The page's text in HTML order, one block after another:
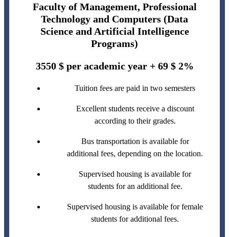
Faculty of Management, Professional
Technology and Computers (Data
Science and Artificial Intelligence
Programs)
3550 $ per academic year + 69 $ 2%
Tuition fees are paid in two semesters
Excellent students receive a discount
according to their grades.
Bus transportation is available for
additional fees, depending on the location.
Supervised housing is available for
students for an additional fee.
Supervised housing is available for female
students for additional fees.